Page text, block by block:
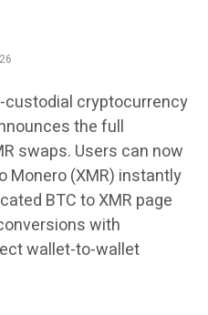
custodial cryptocurrency
the full
swaps. Users can now
Monero (XMR) instantly
BTC to XMR page
with
wallet-to-wallet